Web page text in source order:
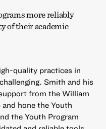
more reliably
of their academic
quality practices in
Smith and his
from the William
hone the Youth
the Youth Program